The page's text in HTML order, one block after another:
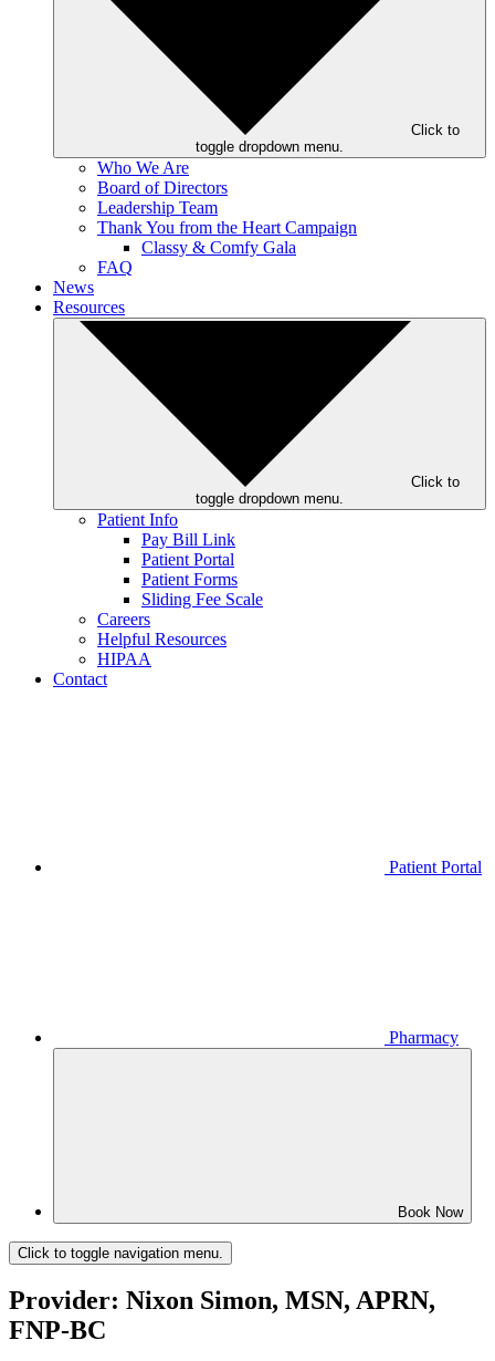
Click to
toggle dropdown menu.
Who We Are
Board of Directors
Leadership Team
Thank You from the Heart Campaign
Classy & Comfy Gala
FAQ
News
Resources
Click to
toggle dropdown menu.
Patient Info
Pay Bill Link
Patient Portal
Patient Forms
Sliding Fee Scale
Careers
Helpful Resources
HIPAA
Contact
Patient Portal
Pharmacy
Book Now
Click to toggle navigation menu.
Provider: Nixon Simon, MSN, APRN,
FNP-BC